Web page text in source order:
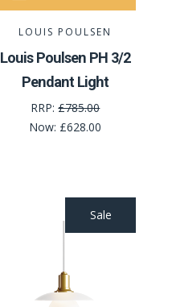
LOUIS POULSEN
Louis Poulsen PH 3/2
Pendant Light
RRP:£785.00
Now: £628.00
Sale